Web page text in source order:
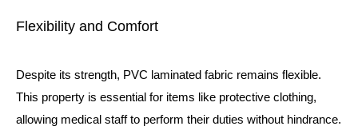
Flexibility and Comfort
Despite its strength, PVC laminated fabric remains flexible.
This property is essential for items like protective clothing,
allowing medical staff to perform their duties without hindrance.